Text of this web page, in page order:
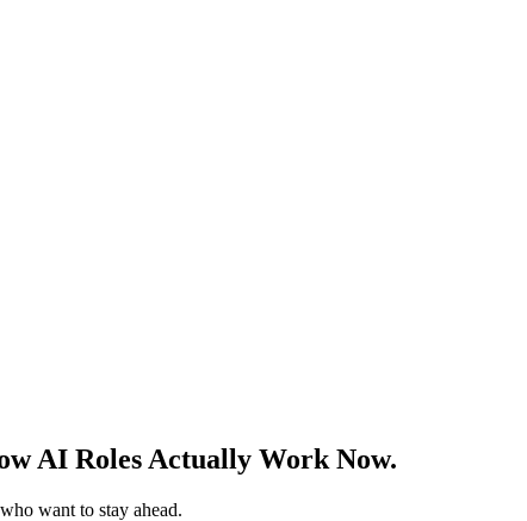
AI Roles Actually Work Now.
want to stay ahead.